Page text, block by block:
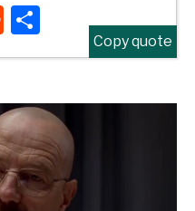
Reddit
Share
Copy quote